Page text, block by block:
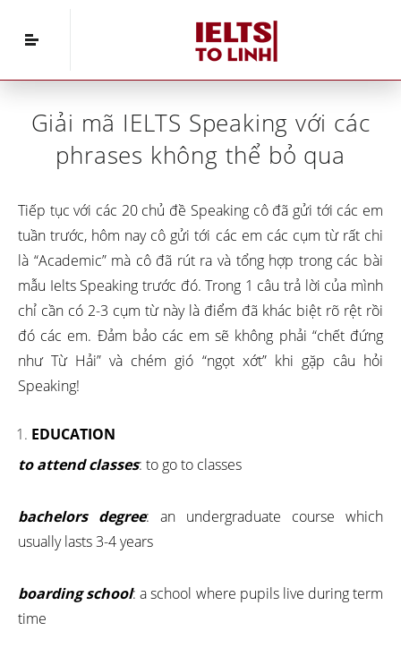
IELTS Vocabulary»Giải mã IELTS
Speaking với các phrases không thể bỏ qua
Giải mã IELTS Speaking với các
phrases không thể bỏ qua
Tiếp tục với các 20 chủ đề Speaking cô đã gửi tới các em
tuần trước, hôm nay cô gửi tới các em các cụm từ rất chi
là “Academic” mà cô đã rút ra và tổng hợp trong các bài
mẫu Ielts Speaking trước đó. Trong 1 câu trả lời của mình
chỉ cần có 2-3 cụm từ này là điểm đã khác biệt rõ rệt rồi
đó các em. Đảm bảo các em sẽ không phải “chết đứng
như Từ Hải” và chém gió “ngọt xớt” khi gặp câu hỏi
Speaking!
EDUCATION
to attend classes: to go to classes
bachelors degree: an undergraduate course which
usually lasts 3-4 years
boarding school: a school where pupils live during term
time